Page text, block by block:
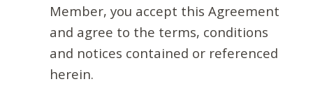
Member, you accept this Agreement
and agree to the terms, conditions
and notices contained or referenced
herein.